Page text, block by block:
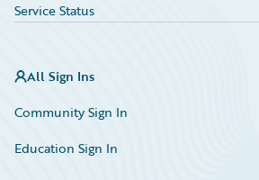
Service Status
All Sign Ins
Community Sign In
Education Sign In